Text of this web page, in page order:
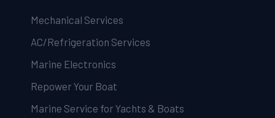
Mechanical Services
AC/Refrigeration Services
Marine Electronics
Repower Your Boat
Marine Service for Yachts & Boats